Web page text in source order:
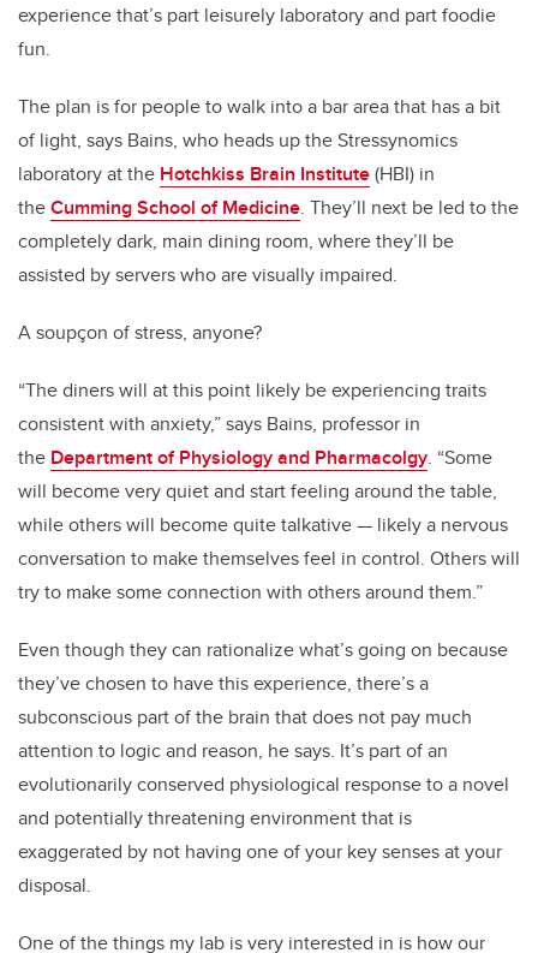
experience that’s part leisurely laboratory and part foodie
fun.
The plan is for people to walk into a bar area that has a bit
of light, says Bains, who heads up the Stressynomics
laboratory at the Hotchkiss Brain Institute(HBI) in
theCumming School of Medicine. They’ll next be led to the
completely dark, main dining room, where they’ll be
assisted by servers who are visually impaired.
A soupçon of stress, anyone?
“The diners will at this point likely be experiencing traits
consistent with anxiety,” says Bains, professor in
the Department of Physiology and Pharmacolgy. “Some
will become very quiet and start feeling around the table,
while others will become quite talkative — likely a nervous
conversation to make themselves feel in control. Others will
try to make some connection with others around them.”
Even though they can rationalize what’s going on because
they’ve chosen to have this experience, there’s a
subconscious part of the brain that does not pay much
attention to logic and reason, he says. It’s part of an
evolutionarily conserved physiological response to a novel
and potentially threatening environment that is
exaggerated by not having one of your key senses at your
disposal.
One of the things my lab is very interested in is how our